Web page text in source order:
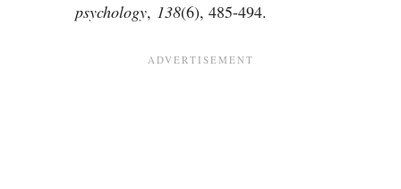
psychology, 138(6), 485-494.